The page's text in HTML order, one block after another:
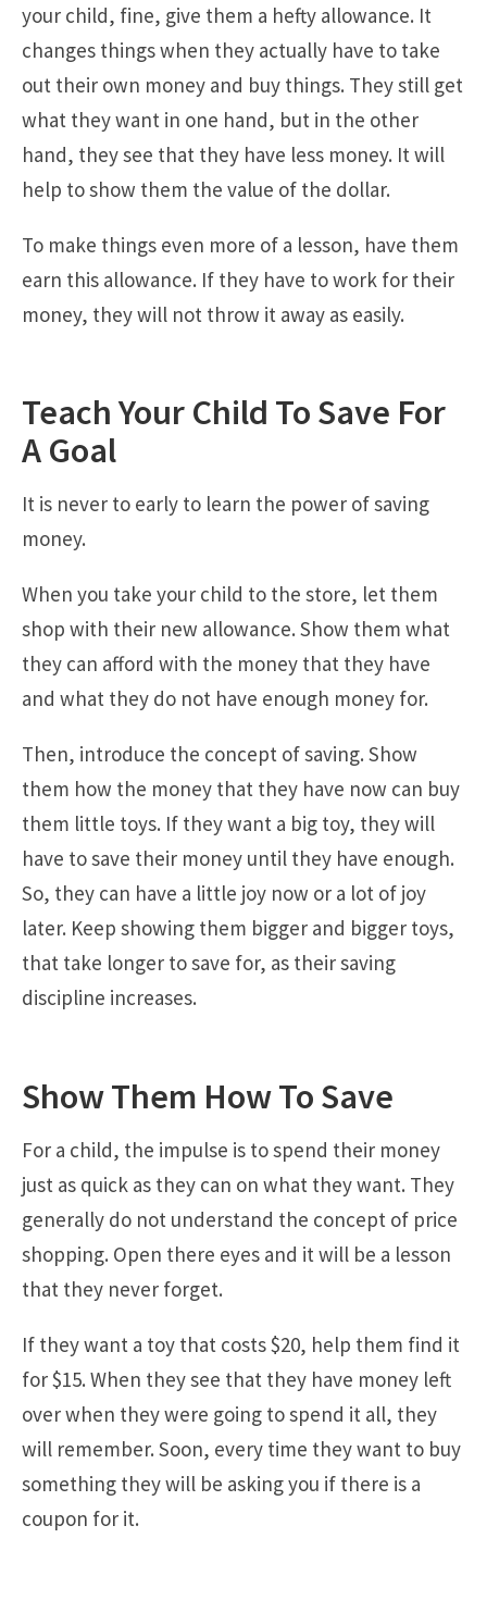
your child, fine, give them a hefty allowance. It
changes things when they actually have to take
out their own money and buy things. They still get
what they want in one hand, but in the other
hand, they see that they have less money. It will
help to show them the value of the dollar.
To make things even more of a lesson, have them
earn this allowance. If they have to work for their
money, they will not throw it away as easily.
Teach Your Child To Save For
A Goal
It is never to early to learn the power of saving
money.
When you take your child to the store, let them
shop with their new allowance. Show them what
they can afford with the money that they have
and what they do not have enough money for.
Then, introduce the concept of saving. Show
them how the money that they have now can buy
them little toys. If they want a big toy, they will
have to save their money until they have enough.
So, they can have a little joy now or a lot of joy
later. Keep showing them bigger and bigger toys,
that take longer to save for, as their saving
discipline increases.
Show Them How To Save
For a child, the impulse is to spend their money
just as quick as they can on what they want. They
generally do not understand the concept of price
shopping. Open there eyes and it will be a lesson
that they never forget.
If they want a toy that costs $20, help them find it
for $15. When they see that they have money left
over when they were going to spend it all, they
will remember. Soon, every time they want to buy
something they will be asking you if there is a
coupon for it.